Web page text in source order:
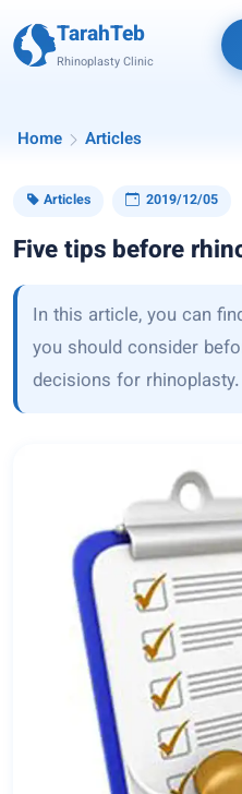
TarahTeb
Rhinoplasty Clinic
Home Articles
Articles 2019/12/05
Five tips before
In this article, you can
you should consider
decisions for rhinoplasty.